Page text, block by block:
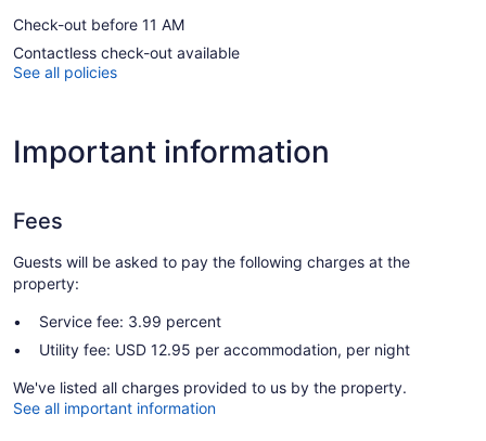
Check-out before 11 AM
Contactless check-out available
See all policies
Important information
Fees
Guests will be asked to pay the following charges at the
property:
Service fee: 3.99 percent
Utility fee: USD 12.95 per accommodation, per night
We've listed all charges provided to us by the property.
See all important information